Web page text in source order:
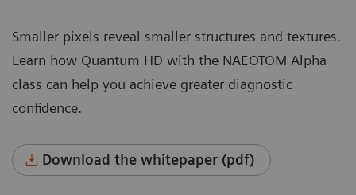
Smaller pixels reveal smaller structures and textures.
Learn how Quantum HD with the NAEOTOM Alpha
class can help you achieve greater diagnostic
confidence.
Download the whitepaper (pdf)